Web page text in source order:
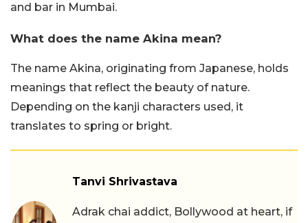
and bar in Mumbai.
What does the name Akina mean?
The name Akina, originating from Japanese, holds
meanings that reflect the beauty of nature.
Depending on the kanji characters used, it
translates to spring or bright.
Tanvi Shrivastava
Adrak chai addict, Bollywood at heart, if